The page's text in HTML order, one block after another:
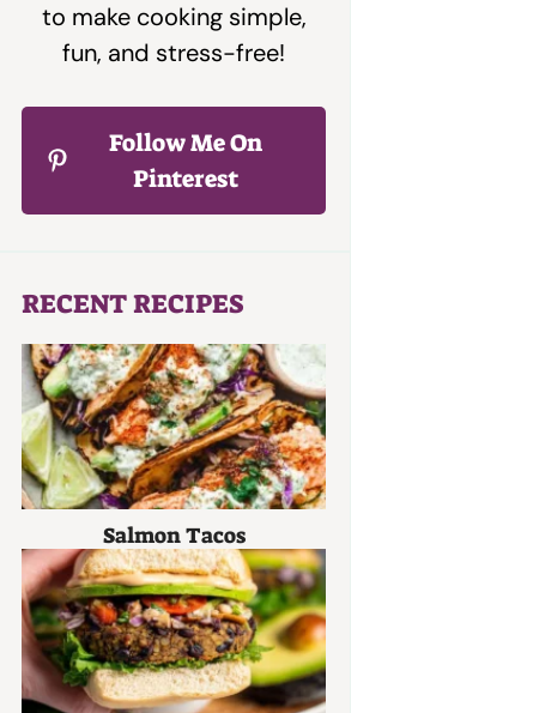
to make cooking simple,
fun, and stress-free!
Follow Me On
Pinterest
RECENT RECIPES
Salmon Tacos